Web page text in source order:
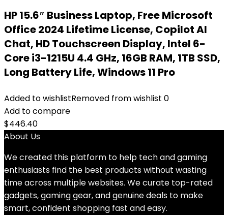
HP 15.6″ Business Laptop, Free Microsoft
Office 2024 Lifetime License, Copilot AI
Chat, HD Touchscreen Display, Intel 6-
Core i3-1215U 4.4 GHz, 16GB RAM, 1TB SSD,
Long Battery Life, Windows 11 Pro
Added to wishlistRemoved from wishlist 0
Add to compare
$446.40
About Us
We created this platform to help tech and gaming
enthusiasts find the best products without wasting
time across multiple websites. We curate top-rated
gadgets, gaming gear, and genuine deals to make
smart, confident shopping fast and easy.